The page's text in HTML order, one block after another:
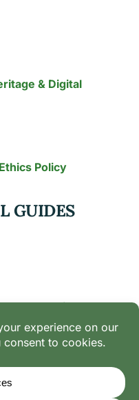
& Digital
Policy
GUIDES
Family Food